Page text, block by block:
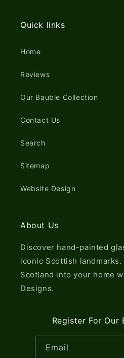
Quick links
Home
Reviews
Our Bauble Collection
Contact Us
Search
Sitemap
Website Design
About Us
Discover hand-painted
iconic Scottish
Scotland into your home
Designs.
Register For Our
Email